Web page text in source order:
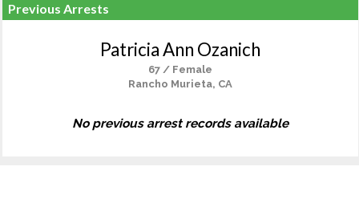
Previous Arrests
Patricia Ann Ozanich
67 / Female
Rancho Murieta, CA
No previous arrest records available